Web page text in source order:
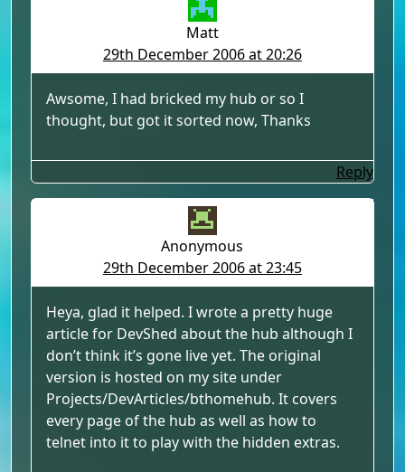
Matt
29th December 2006 at 20:26
Awsome, I had bricked my hub or so I
thought, but got it sorted now, Thanks
Reply
Anonymous
29th December 2006 at 23:45
Heya, glad it helped. I wrote a pretty huge
article for DevShed about the hub although I
don’t think it’s gone live yet. The original
version is hosted on my site under
Projects/DevArticles/bthomehub. It covers
every page of the hub as well as how to
telnet into it to play with the hidden extras.